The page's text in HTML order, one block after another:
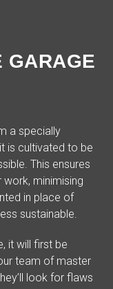
GARAGE
a specially
is cultivated to be
This ensures
minimising
in place of
sustainable.
it will first be
team of master
look for flaws